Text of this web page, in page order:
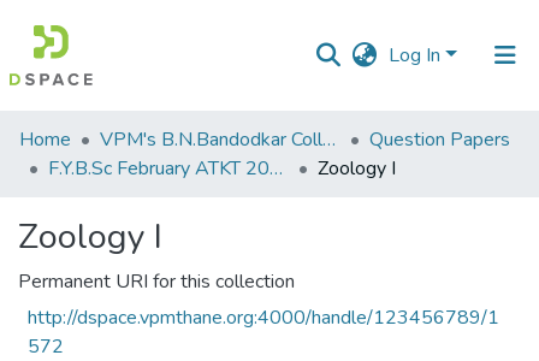
Log In
Communities
&
All of DSpace
Statistics
Home VPM's B.N.Bandodkar College of Science, Thane
Question Papers
F.Y.B.Sc February ATKT 2011
Zoology I
Zoology I
Permanent URI for this collection
http://dspace.vpmthane.org:4000/handle/123456789/1
572